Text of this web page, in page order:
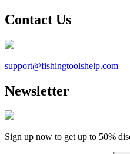
Contact Us
support@fishingtoolshelp.com
Newsletter
Sign up now to get up to 50%